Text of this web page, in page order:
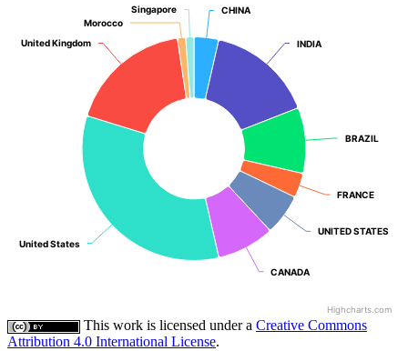
CHINA
CHINA
INDIA
INDIA
BRAZIL
BRAZIL
FRANCE
FRANCE
UNITED STATES
UNITED STATES
CANADA
CANADA
United States
United States
United Kingdom
United Kingdom
Morocco
Morocco
Singapore
Singapore
Highcharts.com
This work is licensed under a Creative Commons
Attribution 4.0 International License.